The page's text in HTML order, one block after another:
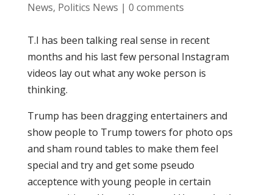
News, Politics News | 0 comments
T.I has been talking real sense in recent
months and his last few personal Instagram
videos lay out what any woke person is
thinking.
Trump has been dragging entertainers and
show people to Trump towers for photo ops
and sham round tables to make them feel
special and try and get some pseudo
acceptence with young people in certain